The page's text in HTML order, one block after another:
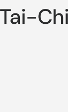
Chi